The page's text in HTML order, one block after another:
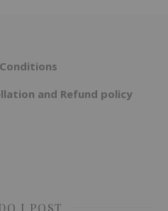
and Refund policy
I POST